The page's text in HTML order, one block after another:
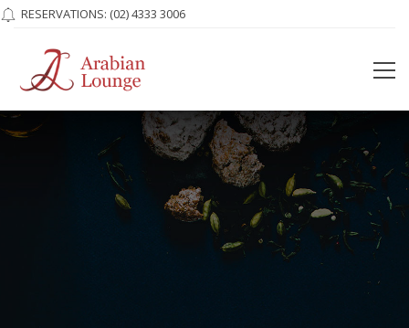
RESERVATIONS: (02) 4333 3006